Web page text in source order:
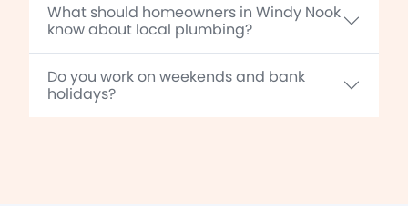
What should homeowners in Windy Nook
know about local plumbing?
Do you work on weekends and bank
holidays?